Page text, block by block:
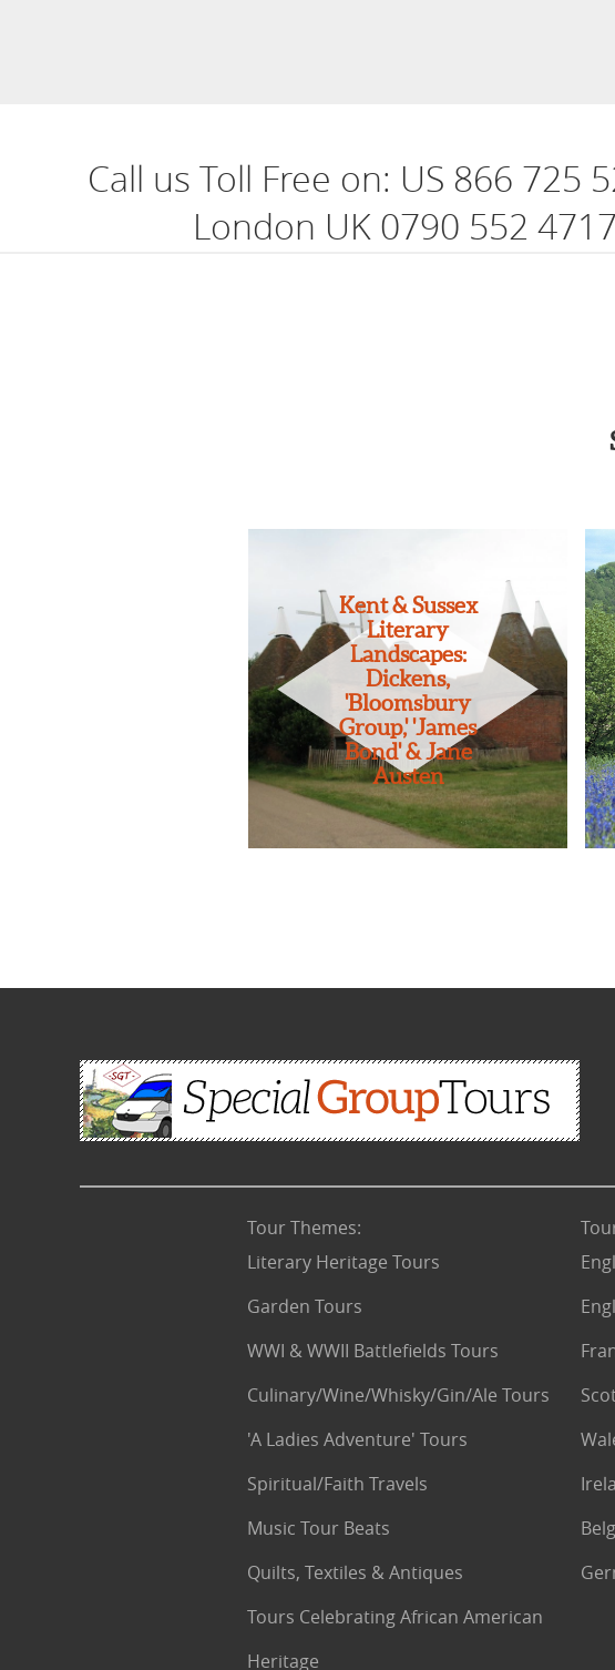
Call us Toll Free on: US 866 725
London UK 0790 552 4717
Kent & Sussex
Literary
Landscapes:
Dickens,
'Bloomsbury
Group,' 'James
Bond' & Jane
Austen
Tour Themes:
Literary Heritage Tours
Garden Tours
WWI & WWII Battlefields Tours
Culinary/Wine/Whisky/Gin/Ale Tours
'A Ladies Adventure' Tours
Spiritual/Faith Travels
Music Tour Beats
Quilts, Textiles & Antiques
Tours Celebrating African American
Heritage